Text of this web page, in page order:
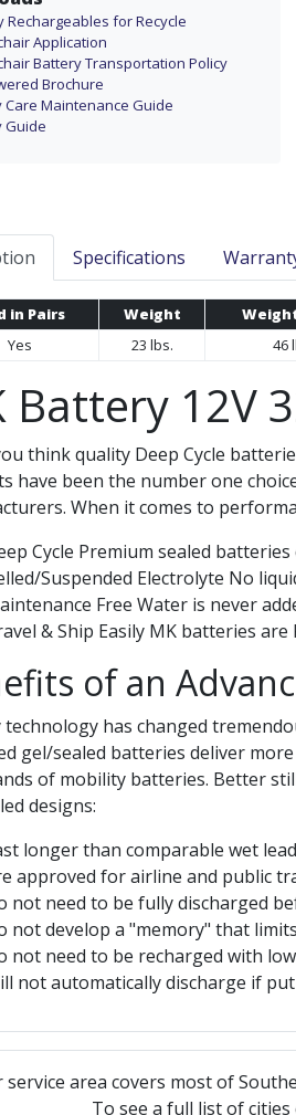
Rechargeables for Recycle
Application
Battery Transportation Policy
Brochure
Care Maintenance Guide
Guide
Specifications
in Pairs Weight
Yes
23 lbs. 46
Battery 12V
think quality Deep Cycle
have been the number one
When it comes to
Cycle Premium sealed
Suspended Electrolyte No
Free Water is never
& Ship Easily MK batteries are
of an
has changed
gel/sealed batteries deliver
of mobility batteries. Better
designs:
longer than comparable wet
approved for airline and public
not need to be fully discharged
not develop a "memory" that
not need to be recharged with
not automatically discharge if
service area covers most of
To see a full list of